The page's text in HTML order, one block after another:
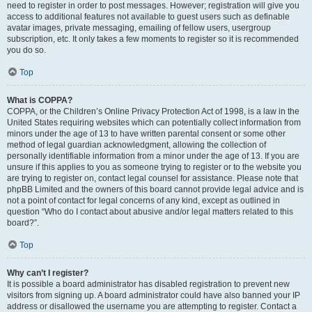
need to register in order to post messages. However; registration will give you
access to additional features not available to guest users such as definable
avatar images, private messaging, emailing of fellow users, usergroup
subscription, etc. It only takes a few moments to register so it is recommended
you do so.
Top
What is COPPA?
COPPA, or the Children’s Online Privacy Protection Act of 1998, is a law in the
United States requiring websites which can potentially collect information from
minors under the age of 13 to have written parental consent or some other
method of legal guardian acknowledgment, allowing the collection of
personally identifiable information from a minor under the age of 13. If you are
unsure if this applies to you as someone trying to register or to the website you
are trying to register on, contact legal counsel for assistance. Please note that
phpBB Limited and the owners of this board cannot provide legal advice and is
not a point of contact for legal concerns of any kind, except as outlined in
question “Who do I contact about abusive and/or legal matters related to this
board?”.
Top
Why can’t I register?
It is possible a board administrator has disabled registration to prevent new
visitors from signing up. A board administrator could have also banned your IP
address or disallowed the username you are attempting to register. Contact a